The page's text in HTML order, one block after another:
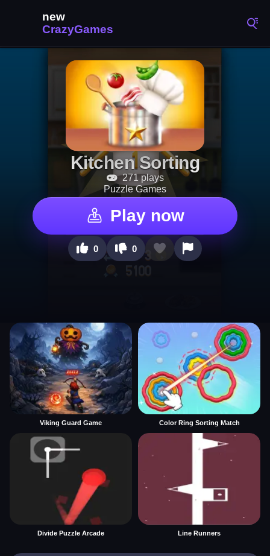
Kitchen Sorting
271 plays
Puzzle Games
Play now
0 0
Viking Guard Game Color Ring Sorting Match
Divide Puzzle Arcade Line Runners